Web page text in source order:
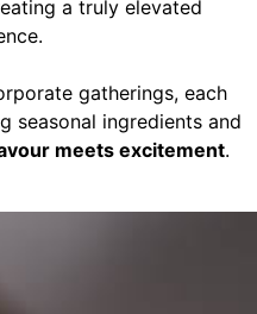
a truly elevated
gatherings, each
seasonal ingredients and
meets excitement.